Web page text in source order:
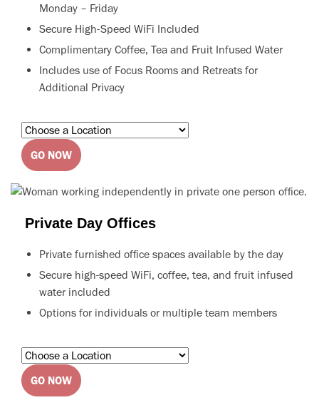
Monday – Friday
Secure High-Speed WiFi Included
Complimentary Coffee, Tea and Fruit Infused Water
Includes use of Focus Rooms and Retreats for
Additional Privacy
GO NOW
Private Day Offices
Private furnished office spaces available by the day
Secure high-speed WiFi, coffee, tea, and fruit infused
water included
Options for individuals or multiple team members
GO NOW